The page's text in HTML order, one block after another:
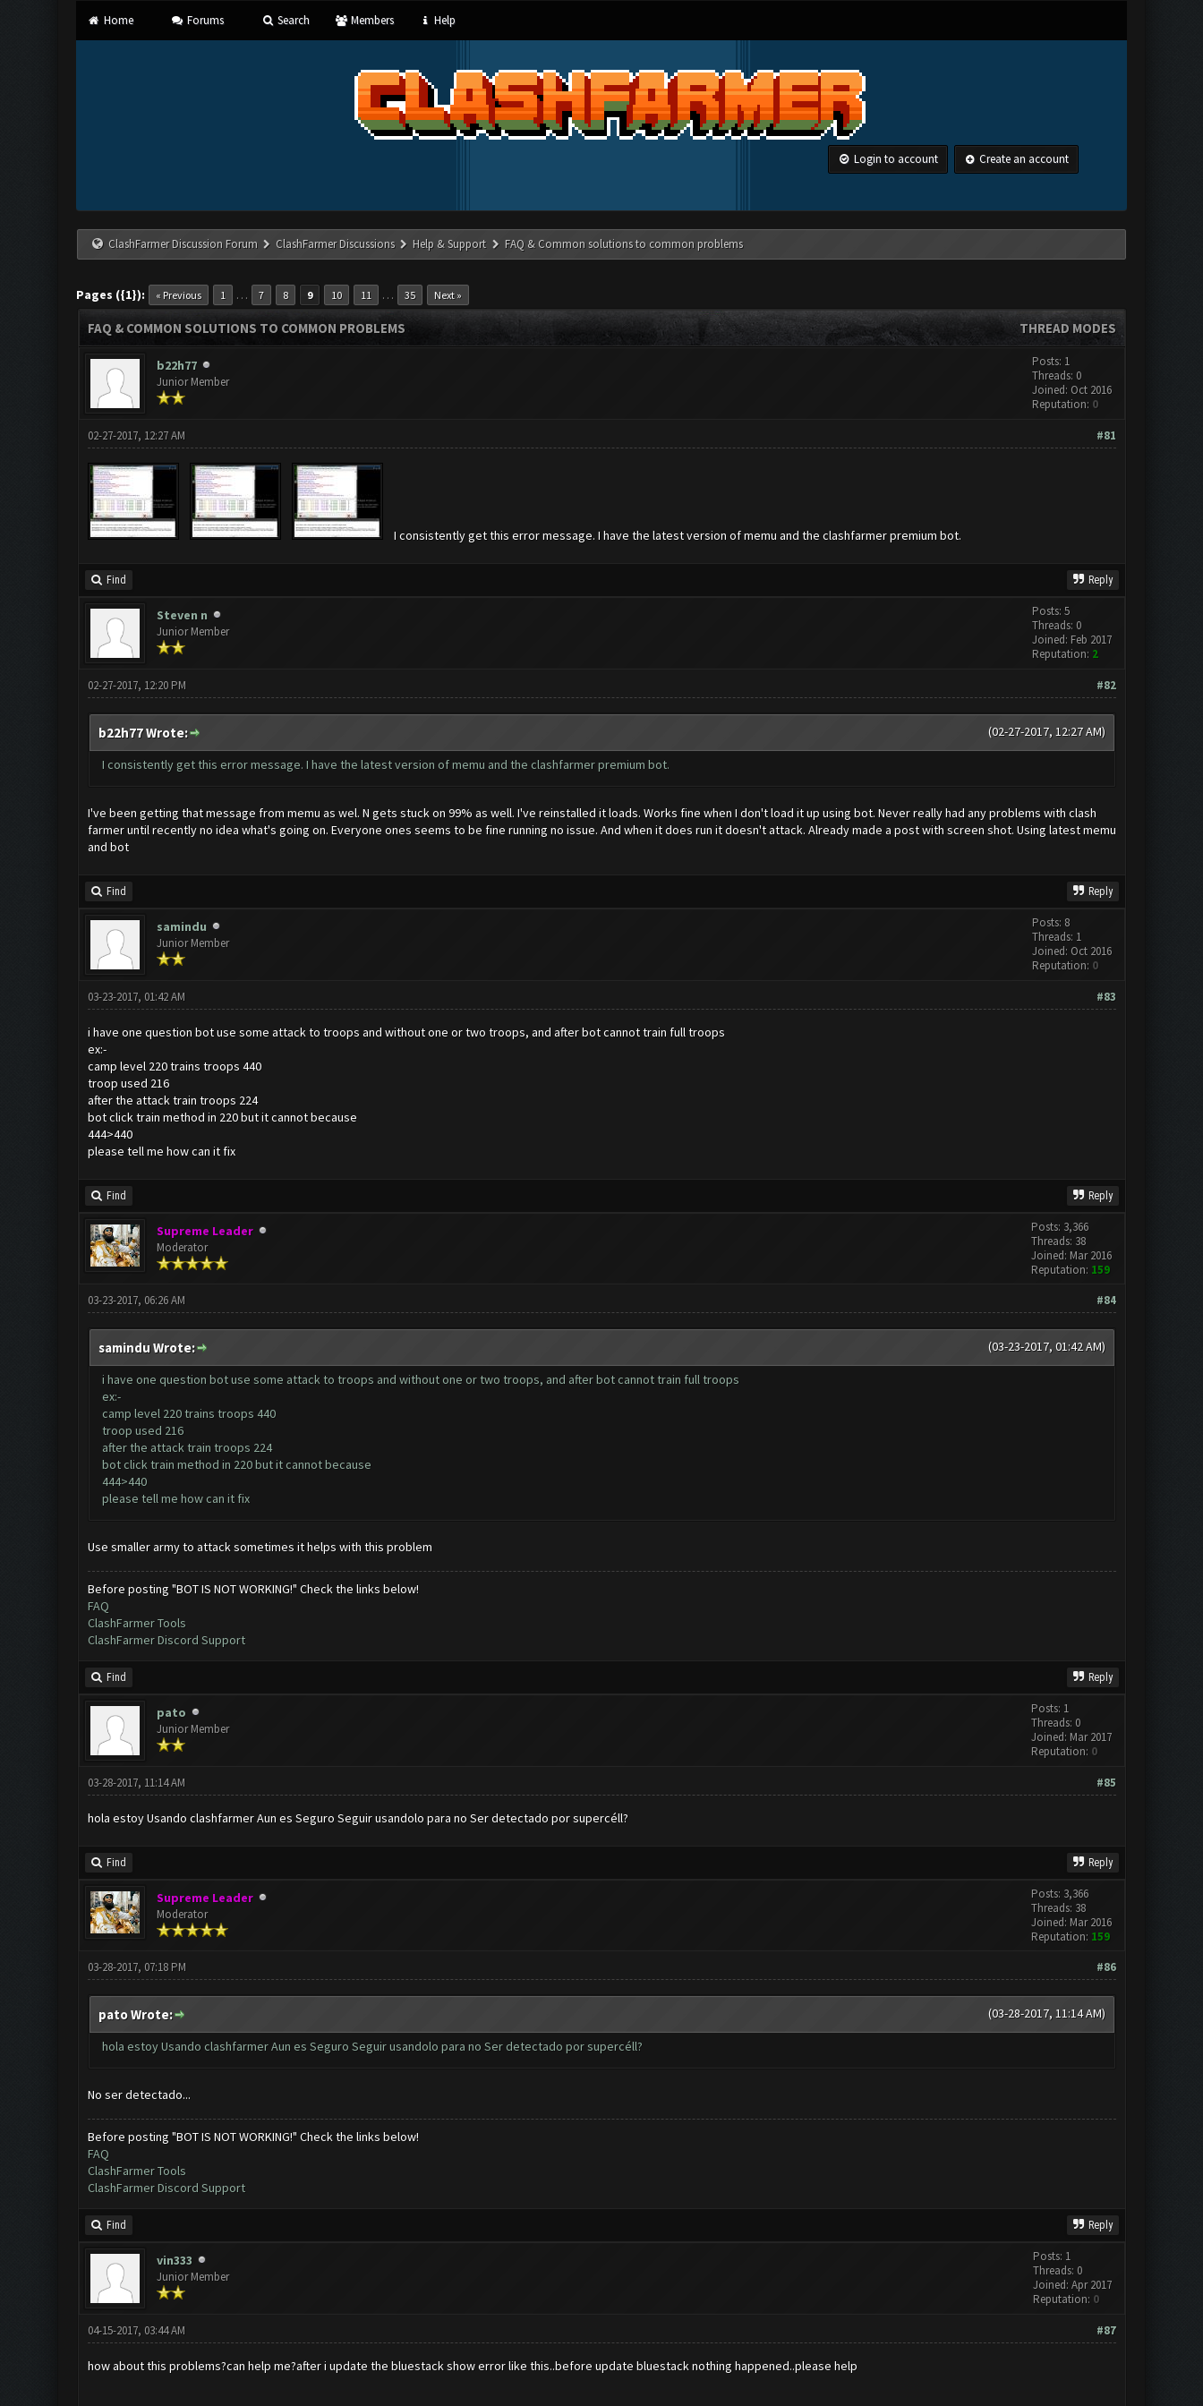
Home Forums Search Members Help
Login to account Create an account
ClashFarmer Discussion Forum ClashFarmer Discussions Help & Support FAQ & Common solutions to common problems
Pages ({1}): « Previous 1 … 7 8 9 10 11 … 35 Next »
THREAD MODES
FAQ & COMMON SOLUTIONS TO COMMON PROBLEMS
b22h77
Junior Member
Posts: 1
Threads: 0
Joined: Oct 2016
Reputation: 0
#81
02-27-2017, 12:27 AM
I consistently get this error message. I have the latest version of memu and the clashfarmer premium bot.
Find Reply
Steven n
Junior Member
Posts: 5
Threads: 0
Joined: Feb 2017
Reputation: 2
#82
02-27-2017, 12:20 PM
(02-27-2017, 12:27 AM)
b22h77 Wrote:
I consistently get this error message. I have the latest version of memu and the clashfarmer premium bot.
I've been getting that message from memu as wel. N gets stuck on 99% as well. I've reinstalled it loads. Works fine when I don't load it up using bot. Never really had any problems with clash
farmer until recently no idea what's going on. Everyone ones seems to be fine running no issue. And when it does run it doesn't attack. Already made a post with screen shot. Using latest memu
and bot
Find Reply
samindu
Junior Member
Posts: 8
Threads: 1
Joined: Oct 2016
Reputation: 0
#83
03-23-2017, 01:42 AM
i have one question bot use some attack to troops and without one or two troops, and after bot cannot train full troops
ex:-
camp level 220 trains troops 440
troop used 216
after the attack train troops 224
bot click train method in 220 but it cannot because
444>440
please tell me how can it fix
Find Reply
Supreme Leader
Moderator
Posts: 3,366
Threads: 38
Joined: Mar 2016
Reputation: 159
#84
03-23-2017, 06:26 AM
(03-23-2017, 01:42 AM)
samindu Wrote:
i have one question bot use some attack to troops and without one or two troops, and after bot cannot train full troops
ex:-
camp level 220 trains troops 440
troop used 216
after the attack train troops 224
bot click train method in 220 but it cannot because
444>440
please tell me how can it fix
Use smaller army to attack sometimes it helps with this problem
Before posting "BOT IS NOT WORKING!" Check the links below!
FAQ
ClashFarmer Tools
ClashFarmer Discord Support
Find Reply
pato
Junior Member
Posts: 1
Threads: 0
Joined: Mar 2017
Reputation: 0
#85
03-28-2017, 11:14 AM
hola estoy Usando clashfarmer Aun es Seguro Seguir usandolo para no Ser detectado por supercéll?
Find Reply
Supreme Leader
Moderator
Posts: 3,366
Threads: 38
Joined: Mar 2016
Reputation: 159
#86
03-28-2017, 07:18 PM
(03-28-2017, 11:14 AM)
pato Wrote:
hola estoy Usando clashfarmer Aun es Seguro Seguir usandolo para no Ser detectado por supercéll?
No ser detectado...
Before posting "BOT IS NOT WORKING!" Check the links below!
FAQ
ClashFarmer Tools
ClashFarmer Discord Support
Find Reply
vin333
Junior Member
Posts: 1
Threads: 0
Joined: Apr 2017
Reputation: 0
#87
04-15-2017, 03:44 AM
how about this problems?can help me?after i update the bluestack show error like this..before update bluestack nothing happened..please help